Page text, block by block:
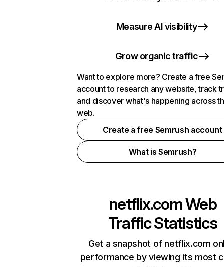
Measure AI visibility
Grow organic traffic
Want to explore more? Create a free
account to research any website, track
and discover what's happening across
web.
Create a free Semrush account
What is Semrush?
netflix.comWeb
Traffic Statistics
Get a snapshot of netflix.com
performance by viewing its most